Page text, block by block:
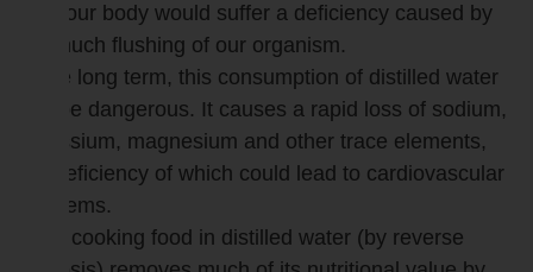
that, our body would suffer a deficiency caused by
too much flushing of our organism.
In the long term, this consumption of distilled water
can be dangerous. It causes a rapid loss of sodium,
potassium, magnesium and other trace elements,
the deficiency of which could lead to cardiovascular
problems.
Also, cooking food in distilled water (by reverse